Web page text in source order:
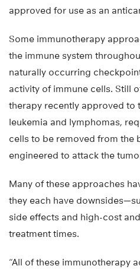
approved for use as an
Some immunotherapy
the immune system
naturally occurring
activity of immune cells. Still
therapy recently approved to
leukemia and lymphomas,
cells to be removed from the
engineered to attack the
Many of these approaches
they each have
side effects and high-cost
treatment times.
“All of these immunotherapy